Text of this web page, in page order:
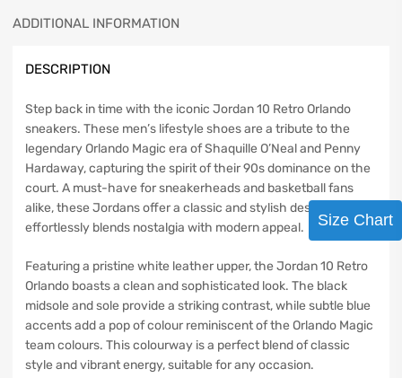
ADDITIONAL INFORMATION
DESCRIPTION
Step back in time with the iconic Jordan 10 Retro Orlando
sneakers. These men’s lifestyle shoes are a tribute to the
legendary Orlando Magic era of Shaquille O’Neal and Penny
Hardaway, capturing the spirit of their 90s dominance on the
court. A must-have for sneakerheads and basketball fans
alike, these Jordans offer a classic and stylish design that
effortlessly blends nostalgia with modern appeal.
Featuring a pristine white leather upper, the Jordan 10 Retro
Orlando boasts a clean and sophisticated look. The black
midsole and sole provide a striking contrast, while subtle blue
accents add a pop of colour reminiscent of the Orlando Magic
team colours. This colourway is a perfect blend of classic
style and vibrant energy, suitable for any occasion.
Size Chart